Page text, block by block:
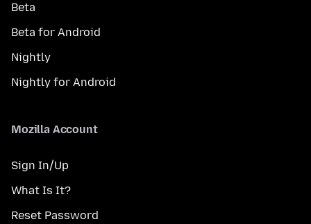
Beta
Beta for Android
Nightly
Nightly for Android
Mozilla Account
Sign In/Up
What Is It?
Reset Password